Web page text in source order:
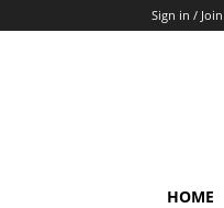
Sign in / Join
HOME